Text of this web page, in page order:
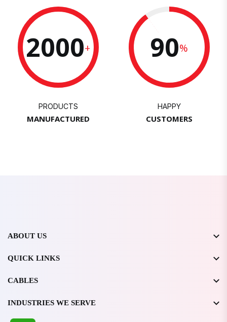
2000+
PRODUCTS
MANUFACTURED
90%
HAPPY
CUSTOMERS
ABOUT US
QUICK LINKS
CABLES
INDUSTRIES WE SERVE